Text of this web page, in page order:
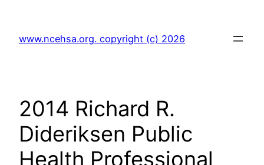
content
www.ncehsa.org. copyright (c) 2026
2014 Richard R.
Dideriksen Public
Health Professional